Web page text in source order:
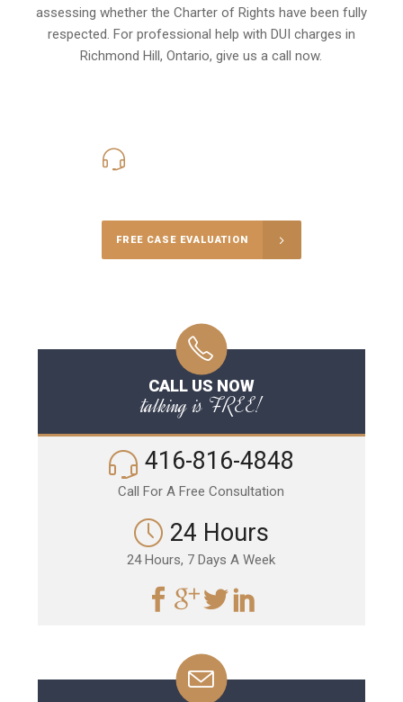
assessing whether the Charter of Rights have been fully
respected. For professional help with DUI charges in
Richmond Hill, Ontario, give us a call now.
FREE CASE EVALUATION
CALL US NOW
talking is FREE!
416-816-4848
Call For A Free Consultation
24 Hours
24 Hours, 7 Days A Week